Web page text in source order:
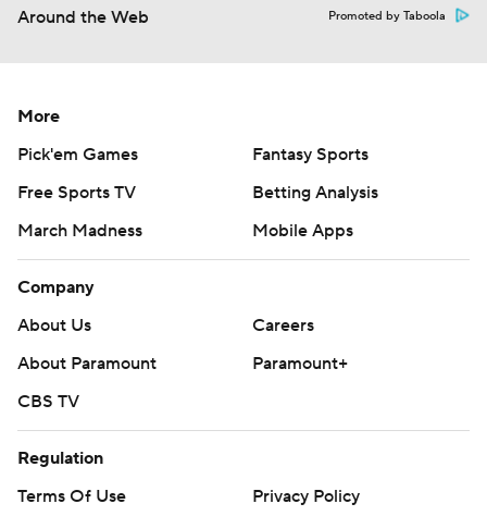
Around the Web Promoted by Taboola
More
Pick'em Games
Fantasy Sports
Free Sports TV
Betting Analysis
March Madness
Mobile Apps
Company
About Us
Careers
About Paramount
Paramount+
CBS TV
Regulation
Terms Of Use
Privacy Policy